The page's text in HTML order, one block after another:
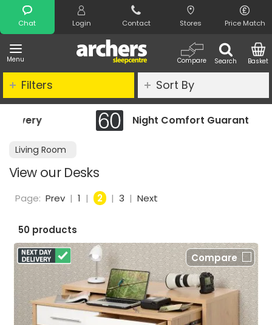
Chat Login Contact Stores Price Match
Menu Search
Compare Basket
Search
Night Comfort Guarantee
Living Room
View our Desks
Filters Sort By
Page: Prev | 1 | 2 | 3 | Next
50 products
Compare